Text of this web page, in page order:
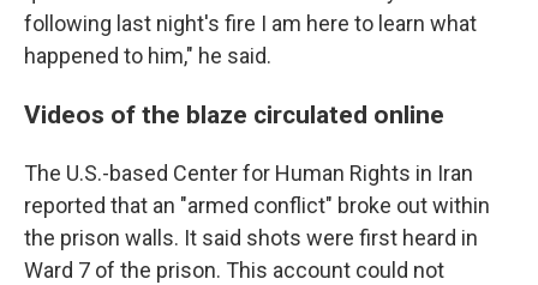
following last night's fire I am here to learn what
happened to him," he said.
Videos of the blaze circulated online
The U.S.-based Center for Human Rights in Iran
reported that an "armed conflict" broke out within
the prison walls. It said shots were first heard in
Ward 7 of the prison. This account could not